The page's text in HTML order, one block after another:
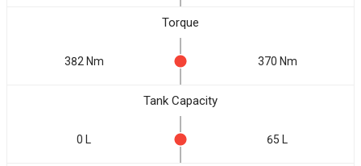
Torque
382 Nm 370 Nm
Tank Capacity
0 L 65 L